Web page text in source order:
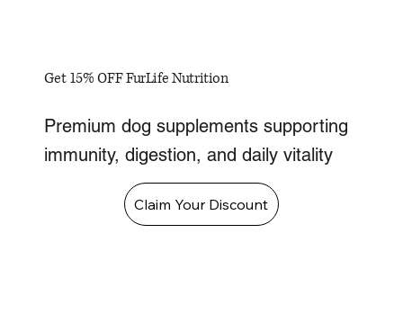
Get 15% OFF FurLife Nutrition
Premium dog supplements supporting
immunity, digestion, and daily vitality
Claim Your Discount